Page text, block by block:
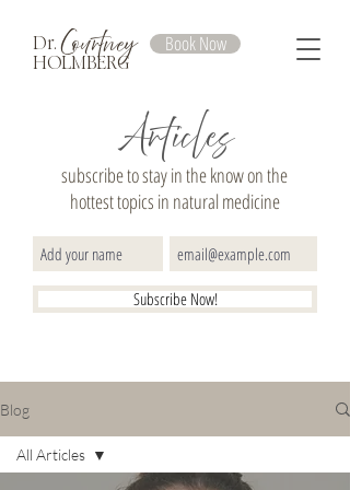
Dr.Courtney
HOLMBERG
Book Now
Articles
subscribe to stay in the know on the
hottest topics in natural medicine
Subscribe Now!
Blog
All Articles